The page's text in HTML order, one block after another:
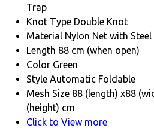
Trap
Knot Type Double Knot
Material Nylon Net with Steel
Length 88 cm (when open)
Color Green
Style Automatic Foldable
Mesh Size 88 (length) x88
(height) cm
Click to View more